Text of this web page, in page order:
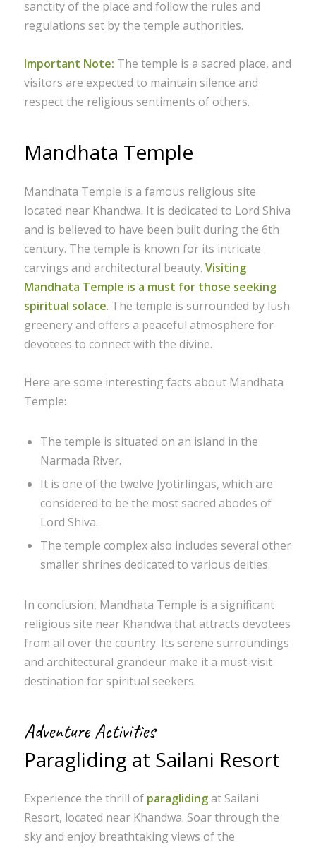
sanctity of the place and follow the rules and
regulations set by the temple authorities.
Important Note: The temple is a sacred place, and
visitors are expected to maintain silence and
respect the religious sentiments of others.
Mandhata Temple
Mandhata Temple is a famous religious site
located near Khandwa. It is dedicated to Lord Shiva
and is believed to have been built during the 6th
century. The temple is known for its intricate
carvings and architectural beauty. Visiting
Mandhata Temple is a must for those seeking
spiritual solace. The temple is surrounded by lush
greenery and offers a peaceful atmosphere for
devotees to connect with the divine.
Here are some interesting facts about Mandhata
Temple:
The temple is situated on an island in the
Narmada River.
It is one of the twelve Jyotirlingas, which are
considered to be the most sacred abodes of
Lord Shiva.
The temple complex also includes several other
smaller shrines dedicated to various deities.
In conclusion, Mandhata Temple is a significant
religious site near Khandwa that attracts devotees
from all over the country. Its serene surroundings
and architectural grandeur make it a must-visit
destination for spiritual seekers.
Adventure Activities
Paragliding at Sailani Resort
Experience the thrill of paraglidingat Sailani
Resort, located near Khandwa. Soar through the
sky and enjoy breathtaking views of the